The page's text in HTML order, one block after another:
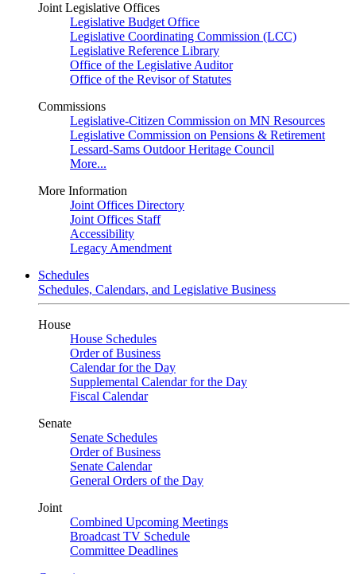
Joint Legislative Offices
Legislative Budget Office
Legislative Coordinating Commission (LCC)
Legislative Reference Library
Office of the Legislative Auditor
Office of the Revisor of Statutes
Commissions
Legislative-Citizen Commission on MN Resources
Legislative Commission on Pensions & Retirement
Lessard-Sams Outdoor Heritage Council
More...
More Information
Joint Offices Directory
Joint Offices Staff
Accessibility
Legacy Amendment
Schedules
Schedules, Calendars, and Legislative Business
House
House Schedules
Order of Business
Calendar for the Day
Supplemental Calendar for the Day
Fiscal Calendar
Senate
Senate Schedules
Order of Business
Senate Calendar
General Orders of the Day
Joint
Combined Upcoming Meetings
Broadcast TV Schedule
Committee Deadlines